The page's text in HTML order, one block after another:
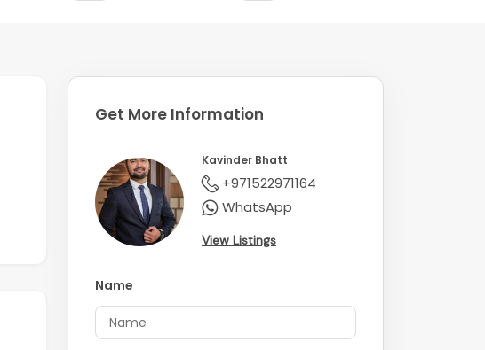
Get More Information
Kavinder Bhatt
+971522971164
WhatsApp
View Listings
Name